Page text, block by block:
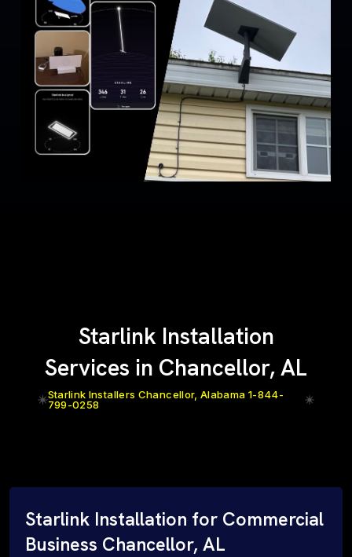
Starlink Installation
Services in Chancellor, AL
Starlink Installers Chancellor, Alabama 1-844-
799-0258
Starlink Installation for Commercial
Business Chancellor, AL